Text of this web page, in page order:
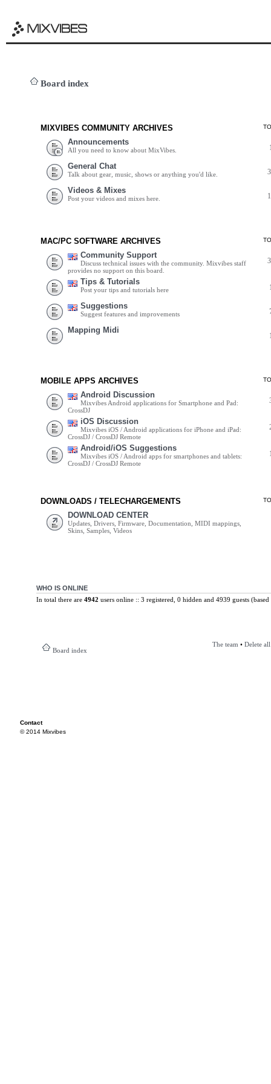
Board index
MIXVIBES COMMUNITY ARCHIVES
Announcements
All you need to know about MixVibes.
General Chat
Talk about gear, music, shows or anything you'd like.
Videos & Mixes
Post your videos and mixes here.
MAC/PC SOFTWARE ARCHIVES
Community Support
Discuss technical issues with the community. Mixvibes staff
provides no support on this board.
Tips & Tutorials
Post your tips and tutorials here
Suggestions
Suggest features and improvements
Mapping Midi
MOBILE APPS ARCHIVES
Android Discussion
Mixvibes Android applications for Smartphone and Pad:
CrossDJ
iOS Discussion
Mixvibes iOS / Android applications for iPhone and iPad:
CrossDJ / CrossDJ Remote
Android/iOS Suggestions
Mixvibes iOS / Android apps for smartphones and tablets:
CrossDJ / CrossDJ Remote
DOWNLOADS / TELECHARGEMENTS
DOWNLOAD CENTER
Updates, Drivers, Firmware, Documentation, MIDI mappings,
Skins, Samples, Videos
WHO IS ONLINE
In total there are 4942 users online :: 3 registered, 0 hidden and 4939 guests
Board index
The team • Delete
Contact
© 2014 Mixvibes